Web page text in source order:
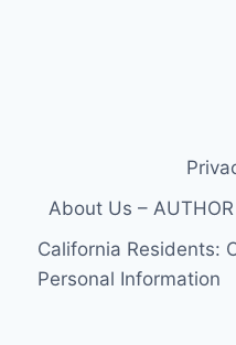
About Us – AUTHOR
California Residents:
Personal Information